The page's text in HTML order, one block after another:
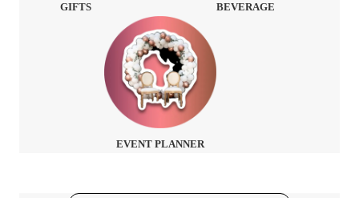
GIFTS BEVERAGE
EVENT PLANNER